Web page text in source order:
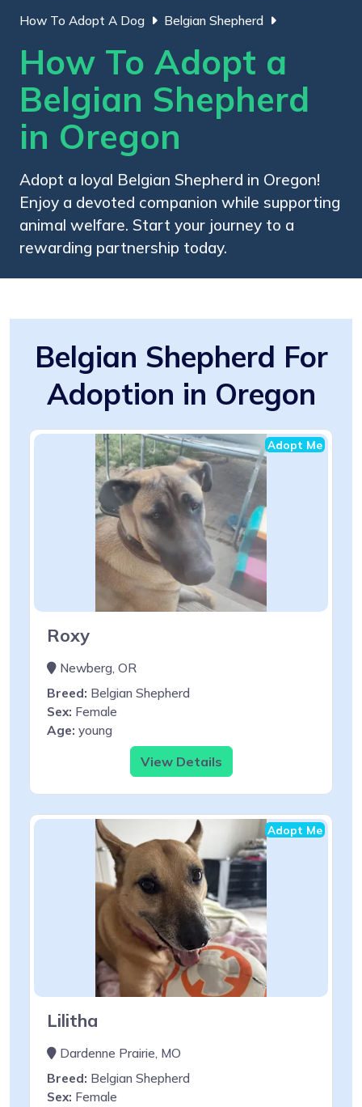
How To Adopt A Dog Belgian Shepherd
How To Adopt a
Belgian Shepherd
in Oregon
Adopt a loyal Belgian Shepherd in Oregon!
Enjoy a devoted companion while supporting
animal welfare. Start your journey to a
rewarding partnership today.
Belgian Shepherd For
Adoption in Oregon
Adopt Me
Roxy
Newberg, OR
Breed: Belgian Shepherd
Sex: Female
Age: young
View Details
Adopt Me
Lilitha
Dardenne Prairie, MO
Breed: Belgian Shepherd
Sex: Female